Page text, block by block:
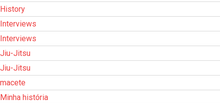
History
Interviews
Interviews
Jiu-Jitsu
Jiu-Jitsu
macete
Minha história